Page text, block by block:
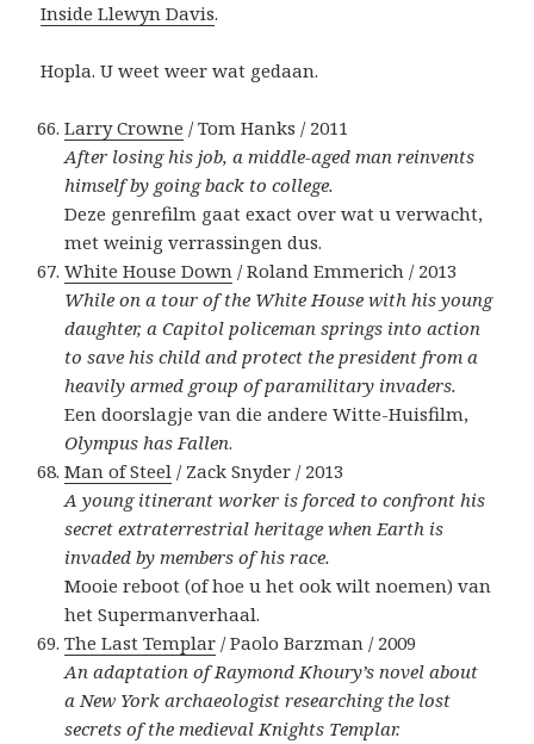
Inside Llewyn Davis.
Hopla. U weet weer wat gedaan.
Larry Crowne / Tom Hanks / 2011
After losing his job, a middle-aged man reinvents
himself by going back to college.
Deze genrefilm gaat exact over wat u verwacht,
met weinig verrassingen dus.
White House Down / Roland Emmerich / 2013
While on a tour of the White House with his young
daughter, a Capitol policeman springs into action
to save his child and protect the president from a
heavily armed group of paramilitary invaders.
Een doorslagje van die andere Witte-Huisfilm,
Olympus has Fallen.
Man of Steel / Zack Snyder / 2013
A young itinerant worker is forced to confront his
secret extraterrestrial heritage when Earth is
invaded by members of his race.
Mooie reboot (of hoe u het ook wilt noemen) van
het Supermanverhaal.
The Last Templar / Paolo Barzman / 2009
An adaptation of Raymond Khoury’s novel about
a New York archaeologist researching the lost
secrets of the medieval Knights Templar.